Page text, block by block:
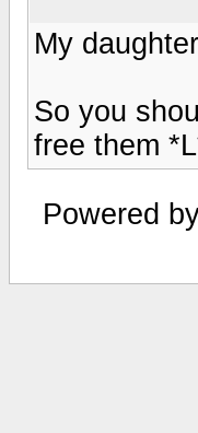
My
So you
free them
Powered